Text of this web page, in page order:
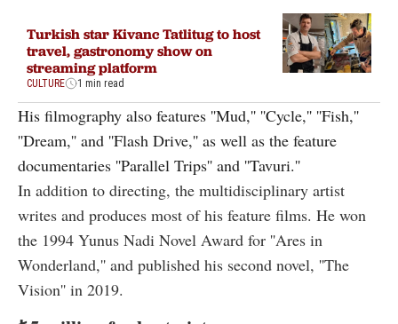
Turkish star Kivanc Tatlitug to host
travel, gastronomy show on
streaming platform
CULTURE 1 min read
His filmography also features ''Mud,'' ''Cycle,'' ''Fish,''
''Dream,'' and ''Flash Drive,'' as well as the feature
documentaries ''Parallel Trips'' and ''Tavuri.''
In addition to directing, the multidisciplinary artist
writes and produces most of his feature films. He won
the 1994 Yunus Nadi Novel Award for ''Ares in
Wonderland,'' and published his second novel, ''The
Vision'' in 2019.